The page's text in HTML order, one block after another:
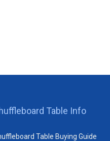
Table Info
Table Buying Guide